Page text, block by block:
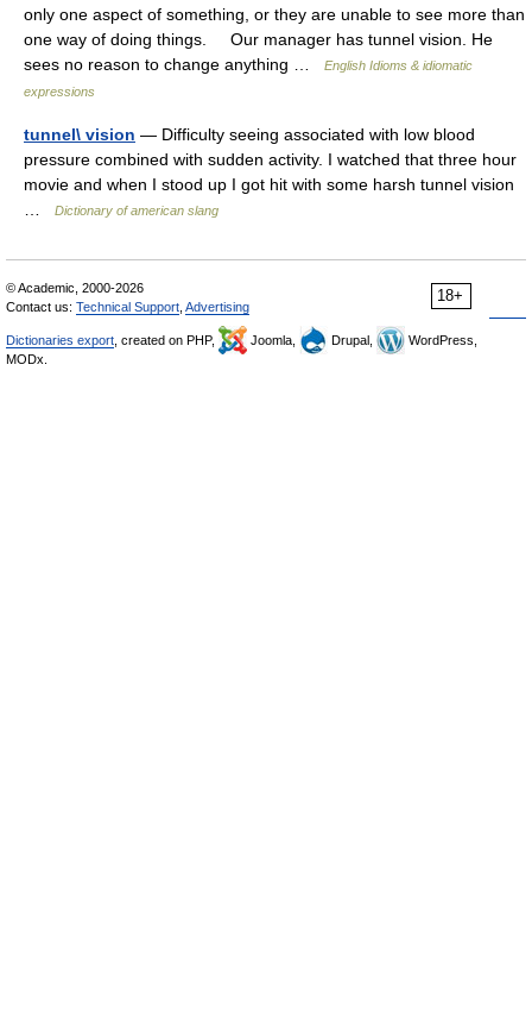
only one aspect of something, or they are unable to see more than
one way of doing things. Our manager has tunnel vision. He
sees no reason to change anything …
English Idioms & idiomatic
expressions
tunnel\ vision — Difficulty seeing associated with low blood
pressure combined with sudden activity. I watched that three hour
movie and when I stood up I got hit with some harsh tunnel vision
Dictionary of american slang
18+
© Academic, 2000-2026
Contact us: Technical Support Advertising
Dictionaries export , created on PHP, Joomla, Drupal,
WordPress,
MODx.